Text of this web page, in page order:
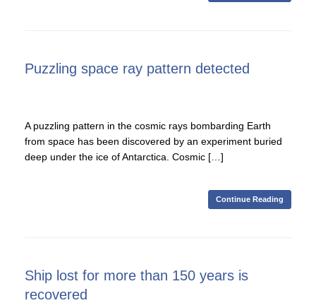
Puzzling space ray pattern detected
A puzzling pattern in the cosmic rays bombarding Earth
from space has been discovered by an experiment buried
deep under the ice of Antarctica. Cosmic […]
Continue Reading
Ship lost for more than 150 years is
recovered